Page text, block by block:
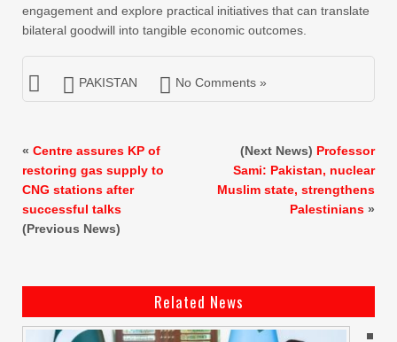
engagement and explore practical initiatives that can translate
bilateral goodwill into tangible economic outcomes.
PAKISTAN No Comments »
« Centre assures KP of
restoring gas supply to
CNG stations after
successful talks
(Previous News)
(Next News) Professor
Sami: Pakistan, nuclear
Muslim state, strengthens
Palestinians »
Related News